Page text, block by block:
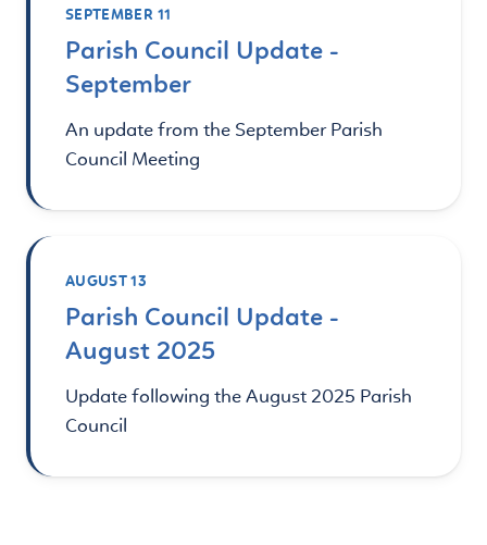
SEPTEMBER 11
Parish Council Update -
September
An update from the September Parish
Council Meeting
AUGUST 13
Parish Council Update -
August 2025
Update following the August 2025 Parish
Council